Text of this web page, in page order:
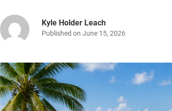
Kyle Holder Leach
Published on June 15, 2026